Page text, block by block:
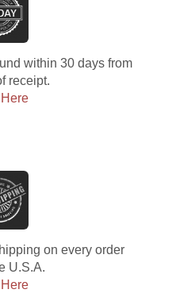
within 30 days from
receipt.
on every order
U.S.A.